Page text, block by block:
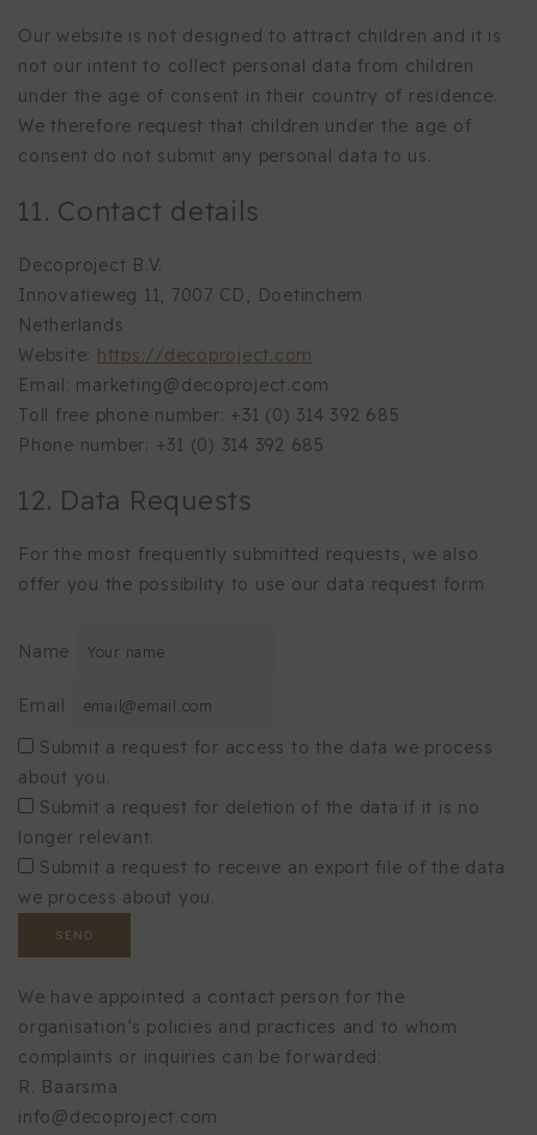
Our website is not designed to attract children and it is
not our intent to collect personal data from children
under the age of consent in their country of residence.
We therefore request that children under the age of
consent do not submit any personal data to us.
11. Contact details
Decoproject B.V.
Innovatieweg 11, 7007 CD, Doetinchem
Netherlands
Website: https://decoproject.com
Email: marketing@decoproject.com
Toll free phone number: +31 (0) 314 392 685
Phone number: +31 (0) 314 392 685
12. Data Requests
For the most frequently submitted requests, we also
offer you the possibility to use our data request form
Name
Email
Submit a request for access to the data we process
about you.
Submit a request for deletion of the data if it is no
longer relevant.
Submit a request to receive an export file of the data
we process about you.
We have appointed a contact person for the
organisation’s policies and practices and to whom
complaints or inquiries can be forwarded:
R. Baarsma
info@decoproject.com